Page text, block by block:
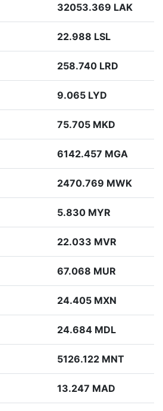
32053.369 LAK
22.988 LSL
258.740 LRD
9.065 LYD
75.705 MKD
6142.457 MGA
2470.769 MWK
5.830 MYR
22.033 MVR
67.068 MUR
24.405 MXN
24.684 MDL
5126.122 MNT
13.247 MAD